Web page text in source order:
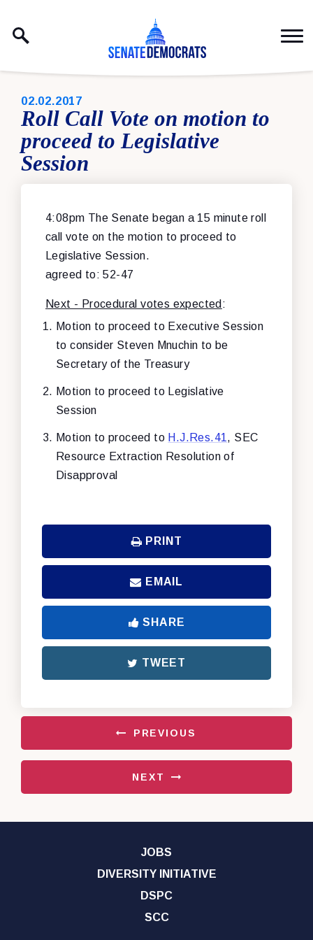
PUBLISHED:
02.02.2017
Roll Call Vote on motion to
proceed to Legislative
Session
4:08pm The Senate began a 15 minute roll
call vote on the motion to proceed to
Legislative Session.
agreed to: 52-47
Next - Procedural votes expected :
Motion to proceed to Executive Session
to consider Steven Mnuchin to be
Secretary of the Treasury
Motion to proceed to Legislative
Session
Motion to proceed to H.J.Res.41 , SEC
Resource Extraction Resolution of
Disapproval
PRINT
EMAIL
SHARE
TWEET
PREVIOUS
NEXT
JOBS
DIVERSITY INITIATIVE
DSPC
SCC